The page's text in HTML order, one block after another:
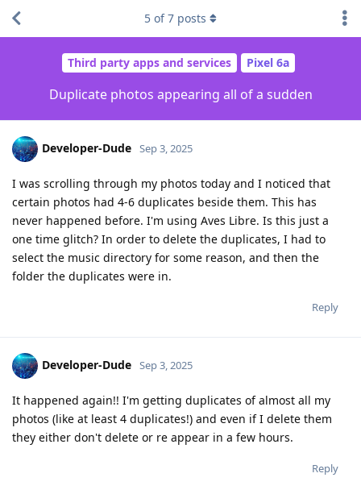
Third party apps and services Pixel 6a
Duplicate photos appearing all of a sudden
5 of7 posts
Developer-Dude Sep 3, 2025
I was scrolling through my photos today and I noticed that
certain photos had 4-6 duplicates beside them. This has
never happened before. I'm using Aves Libre. Is this just a
one time glitch? In order to delete the duplicates, I had to
select the music directory for some reason, and then the
folder the duplicates were in.
Reply
Developer-Dude Sep 3, 2025
It happened again!! I'm getting duplicates of almost all my
photos (like at least 4 duplicates!) and even if I delete them
they either don't delete or re appear in a few hours.
Reply